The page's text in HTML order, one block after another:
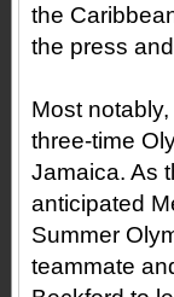
the
the press
Most
three-time
Jamaica. As
anticipated
Summer
teammate